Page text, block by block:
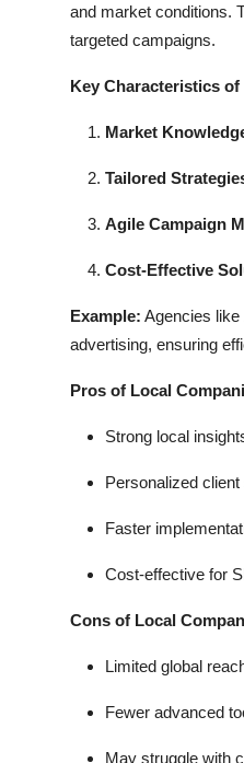
and market conditions.
targeted campaigns.
Key Characteristics
Market
Tailored
Agile Campaign
Cost-Effective
Example: Agencies like
advertising, ensuring
Pros of Local
Strong local
Personalized
Faster
Cost-effective for
Cons of Local
Limited global
Fewer advanced
May struggle with